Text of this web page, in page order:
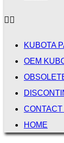
KUBOTA
OEM
CONTACT
HOME